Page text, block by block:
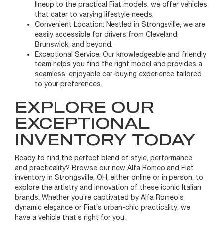
lineup to the practical Fiat models, we offer vehicles
that cater to varying lifestyle needs.
Convenient Location: Nestled in Strongsville, we are
easily accessible for drivers from Cleveland,
Brunswick, and beyond.
Exceptional Service: Our knowledgeable and friendly
team helps you find the right model and provides a
seamless, enjoyable car-buying experience tailored
to your preferences.
EXPLORE OUR
EXCEPTIONAL
INVENTORY TODAY
Ready to find the perfect blend of style, performance,
and practicality? Browse our new Alfa Romeo and Fiat
inventory in Strongsville, OH, either online or in person, to
explore the artistry and innovation of these iconic Italian
brands. Whether you’re captivated by Alfa Romeo’s
dynamic elegance or Fiat’s urban-chic practicality, we
have a vehicle that’s right for you.